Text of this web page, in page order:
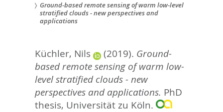
Sie
sind
hier:
Ground-based remote sensing of warm low-level
stratified clouds - new perspectives and
applications
Küchler, Nils (2019). Ground-
based remote sensing of warm low-
level stratified clouds - new
perspectives and applications. PhD
thesis, Universität zu Köln.